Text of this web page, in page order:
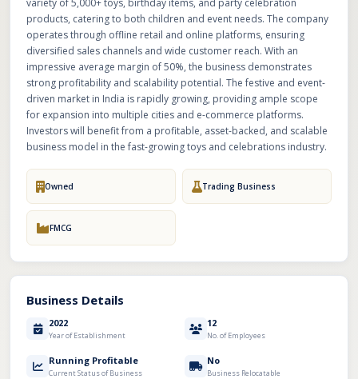
variety of 5,000+ toys, birthday items, and party celebration
products, catering to both children and event needs. The company
operates through offline retail and online platforms, ensuring
diversified sales channels and wide customer reach. With an
impressive average margin of 50%, the business demonstrates
strong profitability and scalability potential. The festive and event-
driven market in India is rapidly growing, providing ample scope
for expansion into multiple cities and e-commerce platforms.
Investors will benefit from a profitable, asset-backed, and scalable
business model in the fast-growing toys and celebrations industry.
Owned Trading Business
FMCG
Business Details
2022
Year of Establishment
12
No. of Employees
Running Profitable
Current Status of Business
No
Business Relocatable